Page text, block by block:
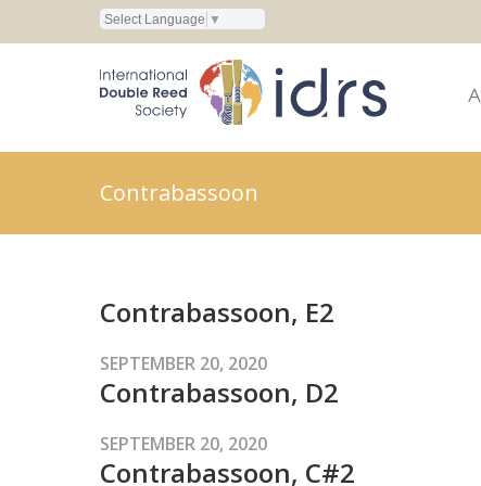
Select Language ▼
Contrabassoon
Contrabassoon, E2
SEPTEMBER 20, 2020
Contrabassoon, D2
SEPTEMBER 20, 2020
Contrabassoon, C#2